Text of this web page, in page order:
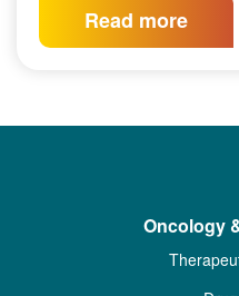
Read more
Oncology